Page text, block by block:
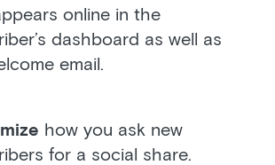
online in the
dashboard as well as
email.
how you ask new
for a social share.